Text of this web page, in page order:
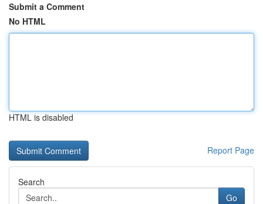
Submit a Comment
No HTML
HTML is disabled
Report Page
Search
Go